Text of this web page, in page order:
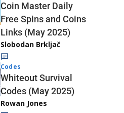
Coin Master Daily
Free Spins and Coins
Links (May 2025)
Slobodan Brkljač
Codes
Whiteout Survival
Codes (May 2025)
Rowan Jones